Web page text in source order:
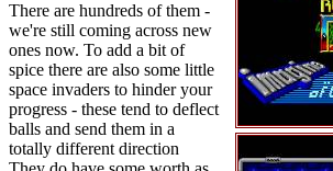
There are hundreds of them -
we're still coming across new
ones now. To add a bit of
spice there are also some little
space invaders to hinder your
progress - these tend to deflect
balls and send them in a
totally different direction